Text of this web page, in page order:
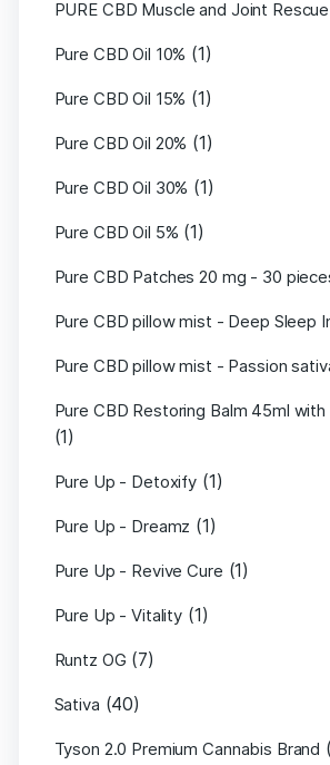
PURE CBD Muscle and Joint
Pure CBD Oil 10% (1)
Pure CBD Oil 15% (1)
Pure CBD Oil 20% (1)
Pure CBD Oil 30% (1)
Pure CBD Oil 5% (1)
Pure CBD Patches 20 mg - 30
Pure CBD pillow mist - Deep Sleep
Pure CBD pillow mist - Passion
Pure CBD Restoring Balm 45ml
(1)
Pure Up - Detoxify (1)
Pure Up - Dreamz (1)
Pure Up - Revive Cure (1)
Pure Up - Vitality (1)
Runtz OG (7)
Sativa (40)
Tyson 2.0 Premium Cannabis Brand